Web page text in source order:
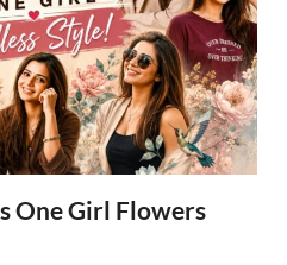
One Girl Flowers